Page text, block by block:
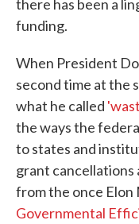
there has been a
funding.
When President
second time at the
what he called
the ways the
to states and
grant cancellations
from the once Elon
Governmental